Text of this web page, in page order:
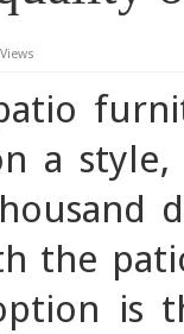
a
the
is